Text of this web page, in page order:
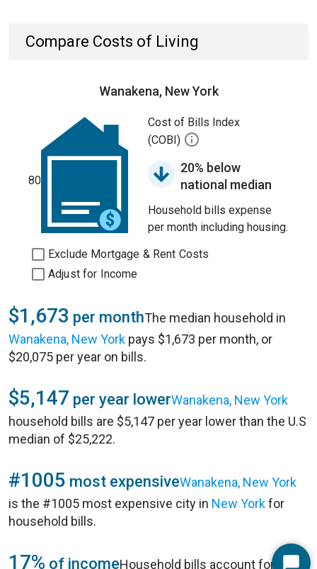
Compare Costs of Living
Wanakena, New York
80
Cost of Bills Index
(COBI)
20% below
national median
Household bills expense
per month including housing.
Exclude Mortgage & Rent Costs
Adjust for Income
$1,673 per monthThe median household in
Wanakena, New York pays $1,673 per month, or
$20,075 per year on bills.
$5,147 per year lowerWanakena, New York
household bills are $5,147 per year lower than the U.S
median of $25,222.
#1005 most expensiveWanakena, New York
is the #1005 most expensive city in New Yorkfor
household bills.
17% of incomeHousehold bills account for 17%